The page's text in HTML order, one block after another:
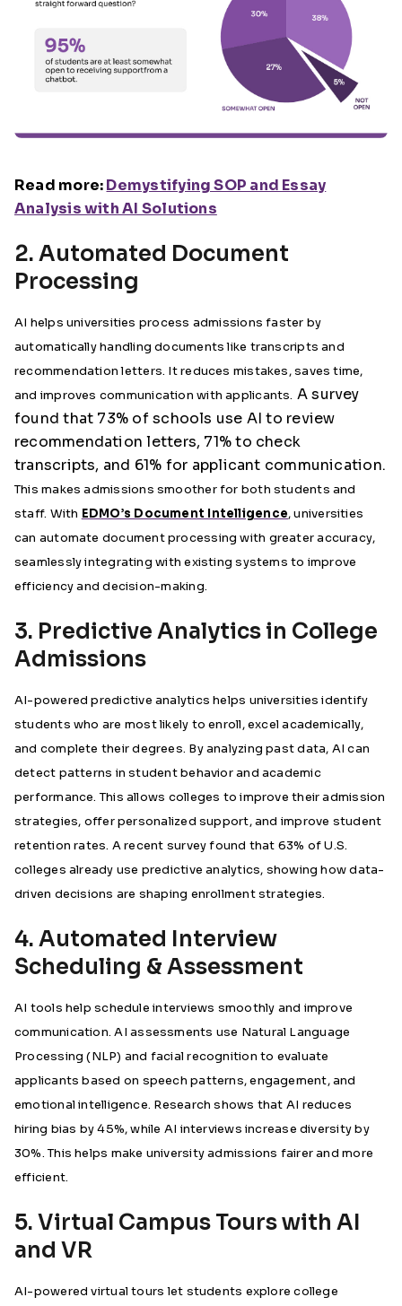
Read more:Demystifying SOP and Essay
Analysis with AI Solutions
2. Automated Document
Processing
AI helps universities process admissions faster by
automatically handling documents like transcripts and
recommendation letters. It reduces mistakes, saves time,
and improves communication with applicants. A survey
found that 73% of schools use AI to review
recommendation letters, 71% to check
transcripts, and 61% for applicant communication.
This makes admissions smoother for both students and
staff. With EDMO’s Document Intelligence, universities
can automate document processing with greater accuracy,
seamlessly integrating with existing systems to improve
efficiency and decision-making.
3. Predictive Analytics in College
Admissions
AI-powered predictive analytics helps universities identify
students who are most likely to enroll, excel academically,
and complete their degrees. By analyzing past data, AI can
detect patterns in student behavior and academic
performance. This allows colleges to improve their admission
strategies, offer personalized support, and improve student
retention rates. A recent survey found that 63% of U.S.
colleges already use predictive analytics, showing how data-
driven decisions are shaping enrollment strategies.
4. Automated Interview
Scheduling & Assessment
AI tools help schedule interviews smoothly and improve
communication. AI assessments use Natural Language
Processing (NLP) and facial recognition to evaluate
applicants based on speech patterns, engagement, and
emotional intelligence. Research shows that AI reduces
hiring bias by 45%, while AI interviews increase diversity by
30%.This helps make university admissions fairer and more
efficient.
5. Virtual Campus Tours with AI
and VR
AI-powered virtual tours let students explore college